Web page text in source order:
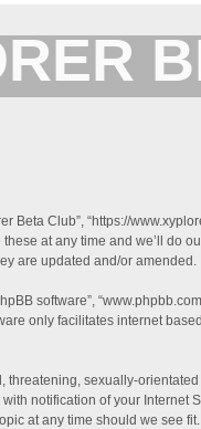
Beta Club”, “https://
at any time and we’ll
are updated and/or amended.
software”,
only facilitates internet
sexually-
notification of your
at any time should we